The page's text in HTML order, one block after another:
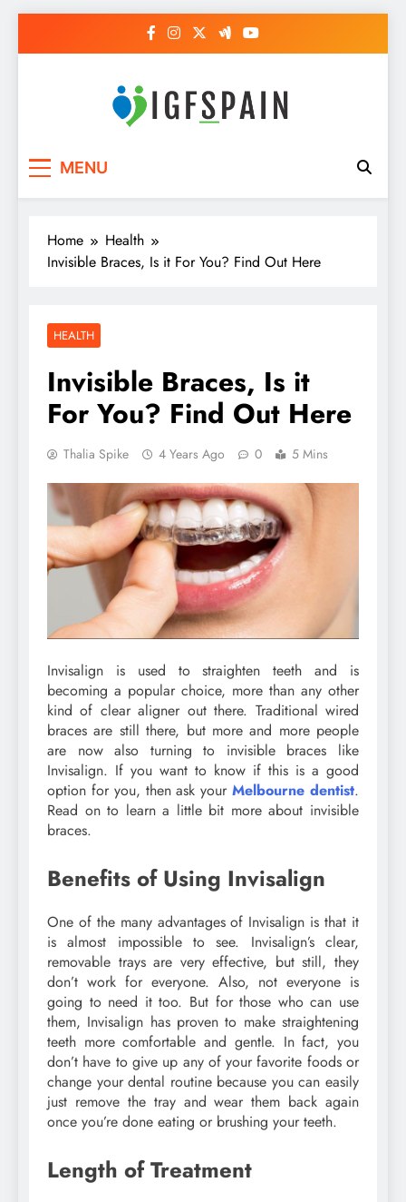
MENU
Home
Health
Invisible Braces, Is it For You? Find Out Here
HEALTH
Invisible Braces, Is it
For You? Find Out Here
Thalia Spike 4 Years Ago 0 5 Mins
Invisalign is used to straighten teeth and is
becoming a popular choice, more than any other
kind of clear aligner out there. Traditional wired
braces are still there, but more and more people
are now also turning to invisible braces like
Invisalign. If you want to know if this is a good
option for you, then ask yourMelbourne dentist.
Read on to learn a little bit more about invisible
braces.
Benefits of Using Invisalign
One of the many advantages of Invisalign is that it
is almost impossible to see. Invisalign’s clear,
removable trays are very effective, but still, they
don’t work for everyone. Also, not everyone is
going to need it too. But for those who can use
them, Invisalign has proven to make straightening
teeth more comfortable and gentle. In fact, you
don’t have to give up any of your favorite foods or
change your dental routine because you can easily
just remove the tray and wear them back again
once you’re done eating or brushing your teeth.
Length of Treatment